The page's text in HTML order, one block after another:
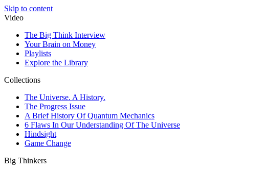
Skip to content
Video
The Big Think Interview
Your Brain on Money
Playlists
Explore the Library
Collections
The Universe. A History.
The Progress Issue
A Brief History Of Quantum Mechanics
6 Flaws In Our Understanding Of The Universe
Hindsight
Game Change
Big Thinkers